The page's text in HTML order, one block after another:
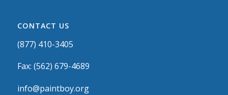
CONTACT US
(877) 410-3405
Fax: (562) 679-4689
info@paintboy.org